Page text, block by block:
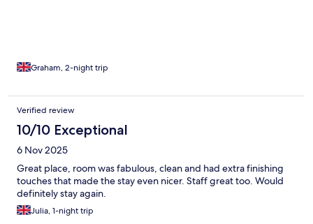
Graham, 2-night trip
Verified review
10/10 Exceptional
6 Nov 2025
Great place, room was fabulous, clean and had extra finishing
touches that made the stay even nicer. Staff great too. Would
definitely stay again.
Julia, 1-night trip